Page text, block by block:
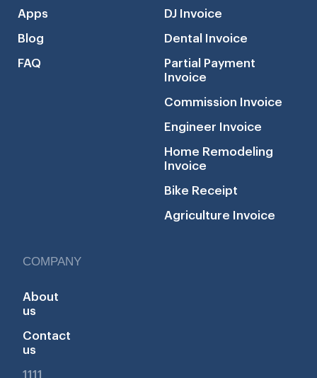
Apps
Blog
FAQ
DJ Invoice
Dental Invoice
Partial Payment
Invoice
Commission Invoice
Engineer Invoice
Home Remodeling
Invoice
Bike Receipt
Agriculture Invoice
COMPANY
About
us
Contact
us
1111